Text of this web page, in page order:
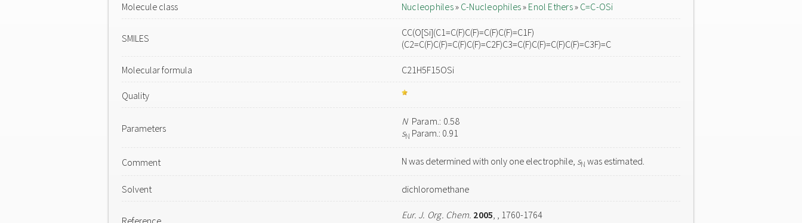
Molecule class Nucleophiles» C-Nucleophiles» Enol Ethers» C=C-OSi
SMILES
CC(O[Si](C1=C(F)C(F)=C(F)C(F)=C1F)
(C2=C(F)C(F)=C(F)C(F)=C2F)C3=C(F)C(F)=C(F)C(F)=C3F)=C
Molecular formula C21H5F15OSi
Quality
Parameters
NParam.: 0.58
sN Param.: 0.91
Comment N was determined with only one electrophile, sN was estimated.
Solvent dichloromethane
Reference Eur. J. Org. Chem. 2005, , 1760-1764